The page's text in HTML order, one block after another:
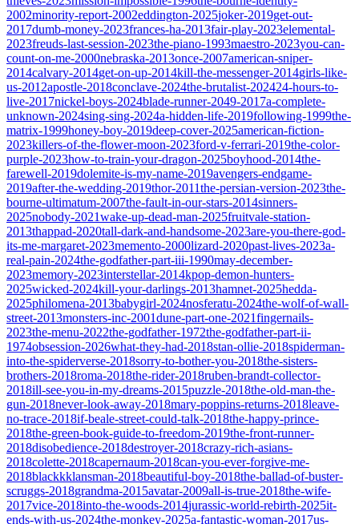
2002minority-report-2002eddington-2025joker-2019get-out-
2017dumb-money-2023frances-ha-2013fair-play-2023elemental-
2023freuds-last-session-2023the-piano-1993maestro-2023you-can-
count-on-me-2000nebraska-2013once-2007american-sniper-
2014calvary-2014get-on-up-2014kill-the-messenger-2014girls-like-
us-2012apostle-2018conclave-2024the-brutalist-202424-hours-to-
live-2017nickel-boys-2024blade-runner-2049-2017a-complete-
unknown-2024sing-sing-2024a-hidden-life-2019following-1999the-
matrix-1999honey-boy-2019deep-cover-2025american-fiction-
2023killers-of-the-flower-moon-2023ford-v-ferrari-2019the-color-
purple-2023how-to-train-your-dragon-2025boyhood-2014the-
farewell-2019dolemite-is-my-name-2019avengers-endgame-
2019after-the-wedding-2019thor-2011the-persian-version-2023the-
bourne-ultimatum-2007the-fault-in-our-stars-2014sinners-
2025nobody-2021wake-up-dead-man-2025fruitvale-station-
2013thappad-2020tall-dark-and-handsome-2023are-you-there-god-
its-me-margaret-2023memento-2000lizard-2020past-lives-2023a-
real-pain-2024the-godfather-part-iii-1990may-december-
2023memory-2023interstellar-2014kpop-demon-hunters-
2025wicked-2024kill-your-darlings-2013hamnet-2025hedda-
2025philomena-2013babygirl-2024nosferatu-2024the-wolf-of-wall-
street-2013monsters-inc-2001dune-part-one-2021fingernails-
2023the-menu-2022the-godfather-1972the-godfather-part-ii-
1974obsession-2026what-they-had-2018stan-ollie-2018spiderman-
into-the-spiderverse-2018sorry-to-bother-you-2018the-sisters-
brothers-2018roma-2018the-rider-2018ruben-brandt-collector-
2018ill-see-you-in-my-dreams-2015puzzle-2018the-old-man-the-
gun-2018never-look-away-2018mary-poppins-returns-2018leave-
no-trace-2018if-beale-street-could-talk-2018the-happy-prince-
2018the-green-book-guide-to-freedom-2019the-front-runner-
2018disobedience-2018destroyer-2018crazy-rich-asians-
2018colette-2018capernaum-2018can-you-ever-forgive-me-
2018blackkklansman-2018beautiful-boy-2018the-ballad-of-buster-
scruggs-2018grandma-2015avatar-2009all-is-true-2018the-wife-
2017vice-2018into-the-woods-2014jurassic-world-rebirth-2025it-
ends-with-us-2024the-monkey-2025a-fantastic-woman-2017us-